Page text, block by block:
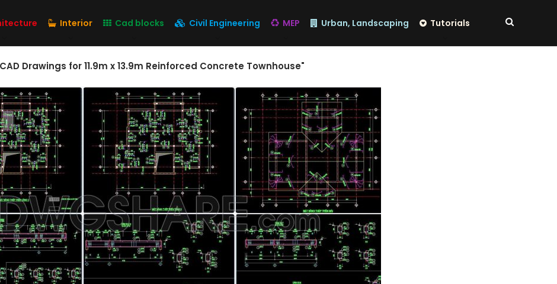
Interior Cad blocks Civil Engineering MEP Urban, Landscaping Tutorials
Drawings for 11.9m x 13.9m Reinforced Concrete Townhouse"